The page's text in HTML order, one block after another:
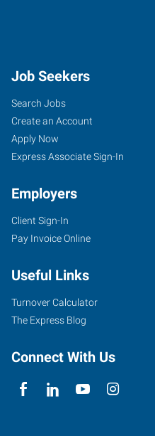
Job Seekers
Search Jobs
Create an Account
Apply Now
Express Associate Sign-In
Employers
Client Sign-In
Pay Invoice Online
Useful Links
Turnover Calculator
The Express Blog
Connect With Us